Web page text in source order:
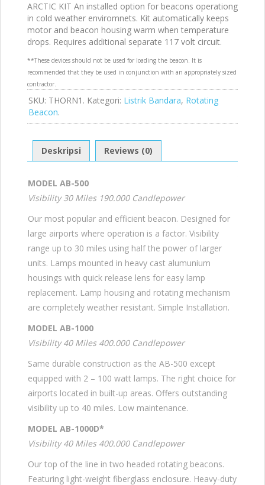
ARCTIC KIT An installed option for beacons operationg
in cold weather enviromnets. Kit automatically keeps
motor and beacon housing warm when temperature
drops. Requires additional separate 117 volt circuit.
**These devices should not be used for loading the beacon. It is
recommended that they be used in conjunction with an appropriately sized
contractor.
SKU: THORN1 . Kategori: Listrik Bandara, Rotating
Beacon.
Deskripsi Reviews (0)
MODEL AB-500
Visibility 30 Miles 190.000 Candlepower
Our most popular and efficient beacon. Designed for
large airports where operation is a factor. Visibility
range up to 30 miles using half the power of larger
units. Lamps mounted in heavy cast alumunium
housings with quick release lens for easy lamp
replacement. Lamp housing and rotating mechanism
are completely weather resistant. Simple Installation.
MODEL AB-1000
Visibility 40 Miles 400.000 Candlepower
Same durable construction as the AB-500 except
equipped with 2 – 100 watt lamps. The right choice for
airports located in built-up areas. Offers outstanding
visibility up to 40 miles. Low maintenance.
MODEL AB-1000D*
Visibility 40 Miles 400.000 Candlepower
Our top of the line in two headed rotating beacons.
Featuring light-weight fiberglass enclosure. Heavy-duty